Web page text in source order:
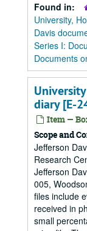
Found in:
University,
Davis
Series I:
Documents
diary [E-
Item —
Scope and
Jefferson
Research
Jefferson
005,
files include
received in
small